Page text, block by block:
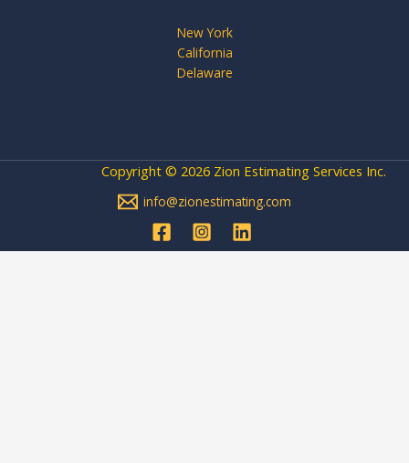
New York
California
Delaware
Copyright © 2026 Zion Estimating Services Inc.
info@zionestimating.com